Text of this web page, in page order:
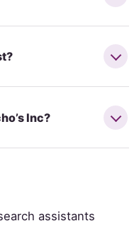
Inc?
assistants